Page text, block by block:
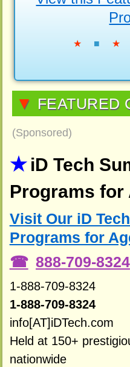
★ ■ ★
▼ FEATURED
(Sponsored)
iD Tech
Programs for
Visit Our iD
Programs for
888-709-8324
1-888-709-8324
1-888-709-8324
info[AT]iDTech.com
Held at 150+
nationwide